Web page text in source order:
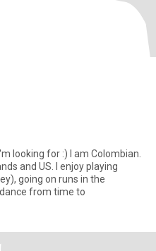
looking for :) I am Colombian.
and US. I enjoy playing
going on runs in the
from time to